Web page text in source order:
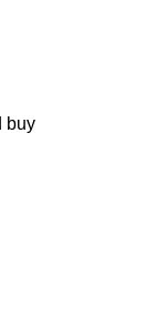
buy